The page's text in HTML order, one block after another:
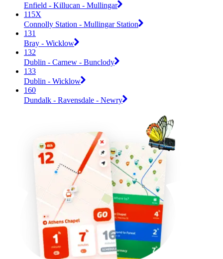
Enfield - Killucan - Mullingar
115X
Connolly Station - Mullingar Station
131
Bray - Wicklow
132
Dublin - Carnew - Bunclody
133
Dublin - Wicklow
160
Dundalk - Ravensdale - Newry